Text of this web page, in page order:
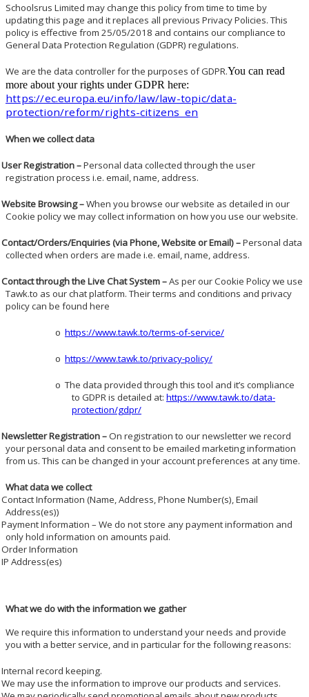
Schoolsrus Limited may change this policy from time to time by
updating this page and it replaces all previous Privacy Policies. This
policy is effective from 25/05/2018 and contains our compliance to
General Data Protection Regulation (GDPR) regulations.
We are the data controller for the purposes of GDPR.You can read
more about your rights under GDPR here:
https://ec.europa.eu/info/law/law-topic/data-
protection/reform/rights-citizens_en
When we collect data
User Registration –Personal data collected through the user
registration process i.e. email, name, address.
Website Browsing –When you browse our website as detailed in our
Cookie policy we may collect information on how you use our website.
Contact/Orders/Enquiries (via Phone, Website or Email) –Personal data
collected when orders are made i.e. email, name, address.
Contact through the Live Chat System –As per our Cookie Policy we use
Tawk.to as our chat platform. Their terms and conditions and privacy
policy can be found here
o https://www.tawk.to/terms-of-service/
o https://www.tawk.to/privacy-policy/
o The data provided through this tool and it’s compliance
to GDPR is detailed at: https://www.tawk.to/data-
protection/gdpr/
Newsletter Registration –On registration to our newsletter we record
your personal data and consent to be emailed marketing information
from us. This can be changed in your account preferences at any time.
What data we collect
Contact Information (Name, Address, Phone Number(s), Email
Address(es))
Payment Information – We do not store any payment information and
only hold information on amounts paid.
Order Information
IP Address(es)
What we do with the information we gather
We require this information to understand your needs and provide
you with a better service, and in particular for the following reasons:
Internal record keeping.
We may use the information to improve our products and services.